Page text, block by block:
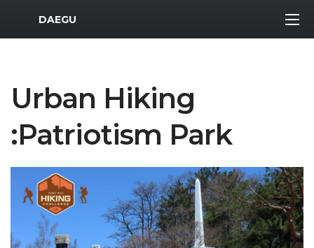
MWR Logo
DAEGU
Urban Hiking
:Patriotism Park